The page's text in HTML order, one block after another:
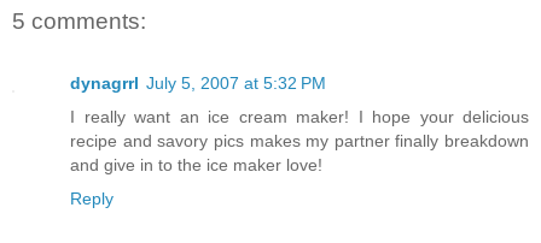
5 comments:
dynagrrl July 5, 2007 at 5:32 PM
I really want an ice cream maker! I hope your delicious
recipe and savory pics makes my partner finally breakdown
and give in to the ice maker love!
Reply